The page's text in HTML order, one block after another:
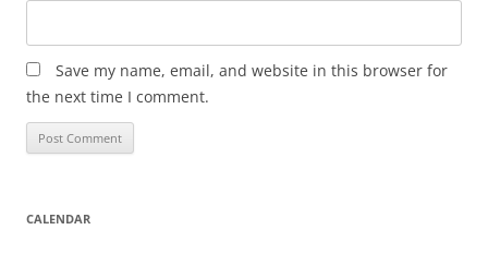
Save my name, email, and website in this browser for
the next time I comment.
CALENDAR